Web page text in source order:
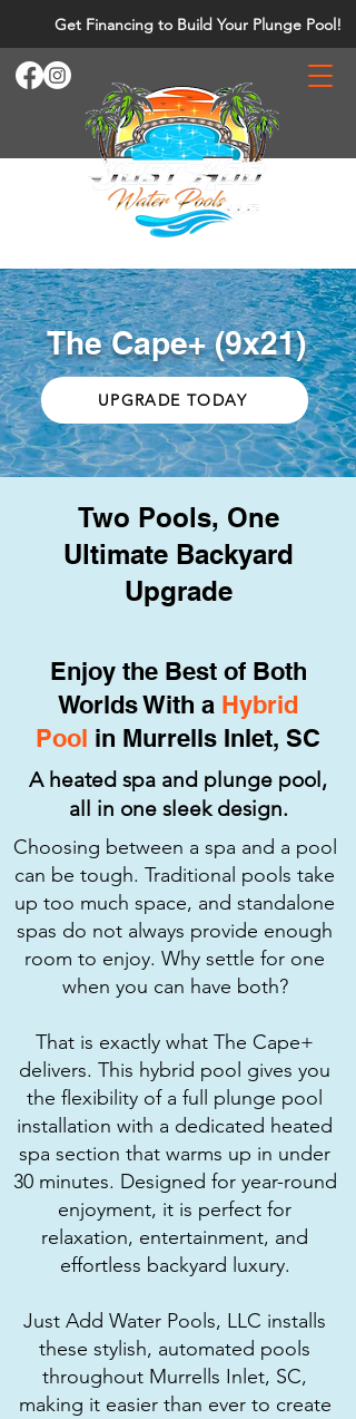
Get Financing to Build Your Plunge Pool!
The Cape+ (9x21)
UPGRADE TODAY
Two Pools, One
Ultimate Backyard
Upgrade
Enjoy the Best of Both
Worlds With a Hybrid
Pool in Murrells Inlet, SC
A heated spa and plunge pool,
all in one sleek design.
Choosing between a spa and a pool
can be tough. Traditional pools take
up too much space, and standalone
spas do not always provide enough
room to enjoy. Why settle for one
when you can have both?
That is exactly what The Cape+
delivers. This hybrid pool gives you
the flexibility of a full plunge pool
installation with a dedicated heated
spa section that warms up in under
30 minutes. Designed for year-round
enjoyment, it is perfect for
relaxation, entertainment, and
effortless backyard luxury.
Just Add Water Pools, LLC installs
these stylish, automated pools
throughout Murrells Inlet, SC,
making it easier than ever to create